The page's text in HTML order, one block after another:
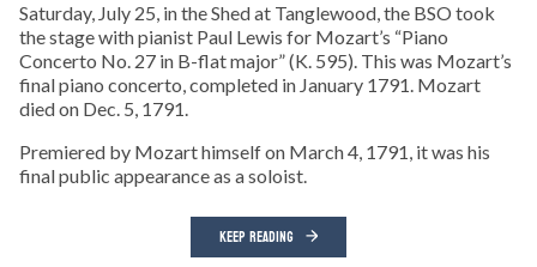
Saturday, July 25, in the Shed at Tanglewood, the BSO took
the stage with pianist Paul Lewis for Mozart’s “Piano
Concerto No. 27 in B-flat major” (K. 595). This was Mozart’s
final piano concerto, completed in January 1791. Mozart
died on Dec. 5, 1791.
Premiered by Mozart himself on March 4, 1791, it was his
final public appearance as a soloist.
KEEP READING